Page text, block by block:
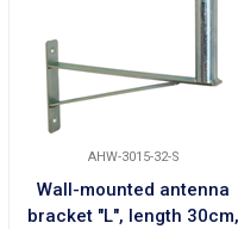
AHW-3015-32-S
Wall-mounted antenna
bracket "L", length 30cm,